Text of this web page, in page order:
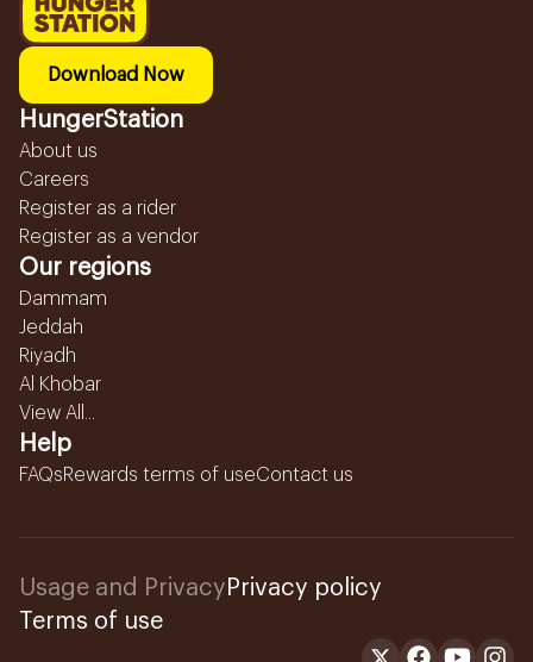
Download Now
HungerStation
About us
Careers
Register as a rider
Register as a vendor
Our regions
Dammam
Jeddah
Riyadh
Al Khobar
View All...
Help
FAQsRewards terms of useContact us
Usage and Privacy Privacy policy
Terms of use